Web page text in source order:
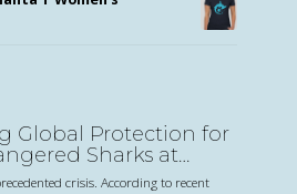
Global Protection for
Sharks at
crisis. According to recent